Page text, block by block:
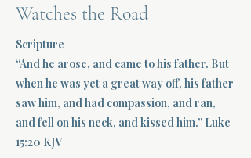
Watches the Road
Scripture
“And he arose, and came to his father. But
when he was yet a great way off, his father
saw him, and had compassion, and ran,
and fell on his neck, and kissed him.” Luke
15:20 KJV